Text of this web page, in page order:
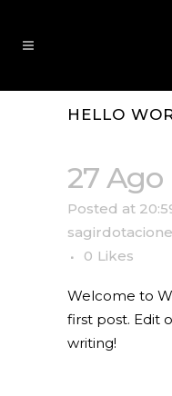
HELLO
27 Ago
Posted at
0 Likes
Welcome to
first post. Edit
writing!